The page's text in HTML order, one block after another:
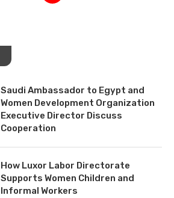
Saudi Ambassador to Egypt and
Women Development Organization
Executive Director Discuss
Cooperation
How Luxor Labor Directorate
Supports Women Children and
Informal Workers